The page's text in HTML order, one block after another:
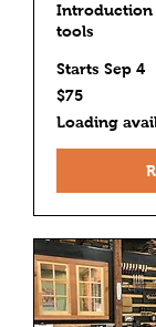
Introduction
tools
Starts Sep 4
75
US
$75
Loading